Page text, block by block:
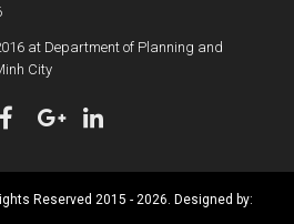
at Department of Planning and
City
Reserved 2015 - 2026. Designed by: